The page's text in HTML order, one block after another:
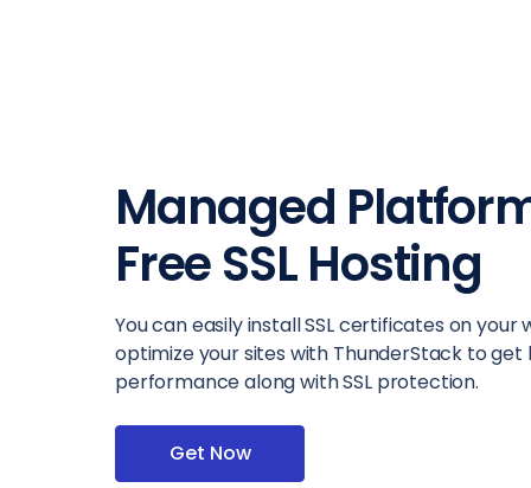
Managed
Free SSL Hosting
You can easily install SSL certificates on your
optimize your sites with ThunderStack to get
performance along with SSL protection.
Get Now